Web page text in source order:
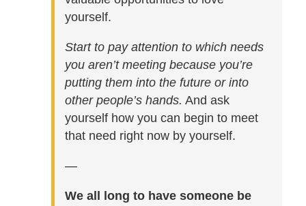
yourself.
Start to pay attention to which needs
you aren’t meeting because you’re
putting them into the future or into
other people’s hands. And ask
yourself how you can begin to meet
that need right now by yourself.
—
We all long to have someone be